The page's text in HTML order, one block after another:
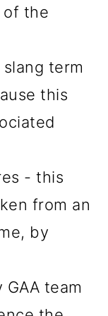
the
term
this
- this
from an
by
team